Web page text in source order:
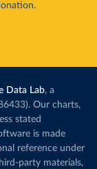
Data Lab, a
Our charts,
stated
is made
reference under
party materials,